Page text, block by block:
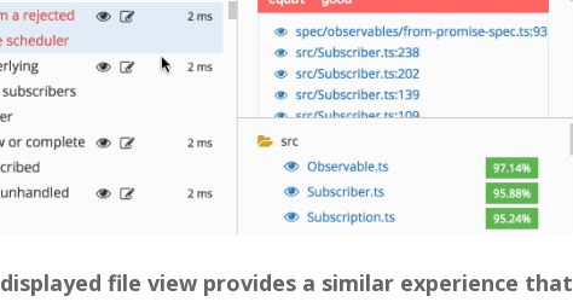
displayed file view provides a similar experience that